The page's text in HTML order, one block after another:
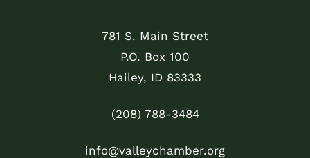
781 S. Main Street
P.O. Box 100
Hailey, ID 83333
(208) 788-3484
info@valleychamber.org